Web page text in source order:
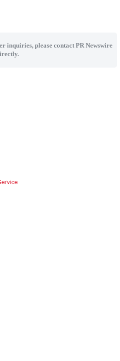
inquiries, please contact PR Newswire